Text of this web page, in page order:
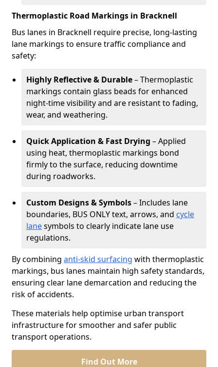
Thermoplastic Road Markings in Bracknell
Bus lanes in Bracknell require precise, long-lasting
lane markings to ensure traffic compliance and
safety:
Highly Reflective & Durable– Thermoplastic
markings contain glass beads for enhanced
night-time visibility and are resistant to fading,
wear, and weathering.
Quick Application & Fast Drying – Applied
using heat, thermoplastic markings bond
firmly to the surface, reducing downtime
during roadworks.
Custom Designs & Symbols– Includes lane
boundaries, BUS ONLY text, arrows, and cycle
lanesymbols to clearly indicate lane use
regulations.
By combining anti-skid surfacing with thermoplastic
markings, bus lanes maintain high safety standards,
ensuring clear lane demarcation and reducing the
risk of accidents.
These materials help optimise urban transport
infrastructure for smoother and safer public
transport operations.
Find Out More